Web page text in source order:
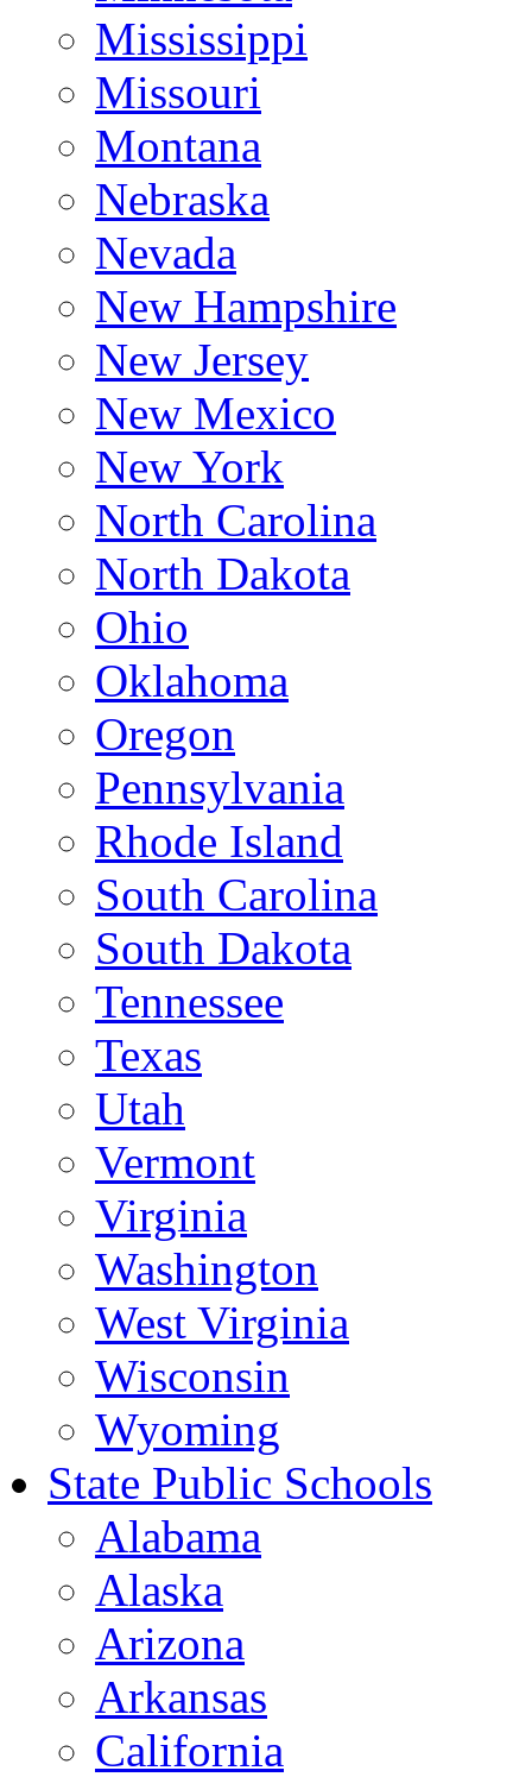
Mississippi
Missouri
Montana
Nebraska
Nevada
New Hampshire
New Jersey
New Mexico
New York
North Carolina
North Dakota
Ohio
Oklahoma
Oregon
Pennsylvania
Rhode Island
South Carolina
South Dakota
Tennessee
Texas
Utah
Vermont
Virginia
Washington
West Virginia
Wisconsin
Wyoming
State Public Schools
Alabama
Alaska
Arizona
Arkansas
California